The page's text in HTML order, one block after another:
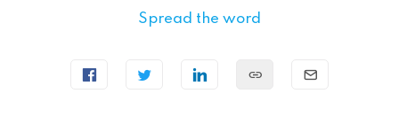
Spread the word